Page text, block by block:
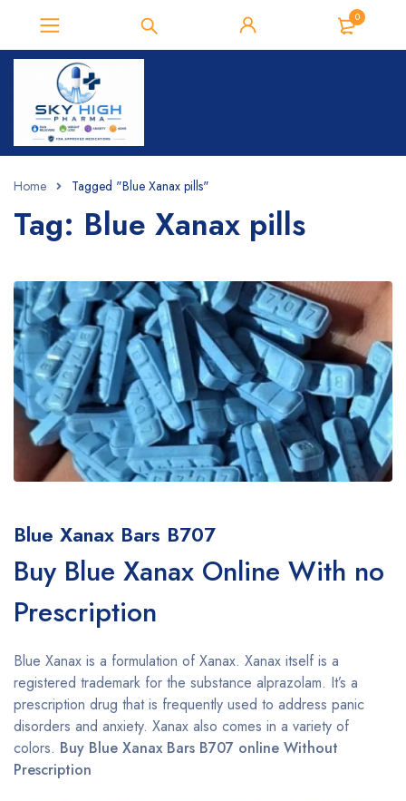
0
Home Tagged "Blue Xanax pills"
Tag: Blue Xanax pills
Blue Xanax Bars B707
Buy Blue Xanax Online With no
Prescription
Blue Xanax is a formulation of Xanax. Xanax itself is a
registered trademark for the substance alprazolam. It’s a
prescription drug that is frequently used to address panic
disorders and anxiety. Xanax also comes in a variety of
colors. Buy Blue Xanax Bars B707 online Without
Prescription